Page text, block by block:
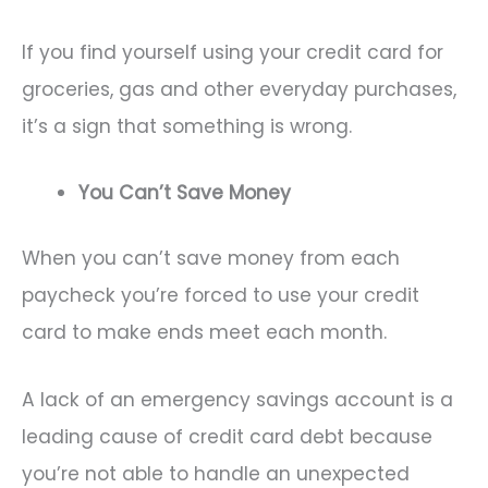
If you find yourself using your credit card for
groceries, gas and other everyday purchases,
it’s a sign that something is wrong.
You Can’t Save Money
When you can’t save money from each
paycheck you’re forced to use your credit
card to make ends meet each month.
A lack of an emergency savings account is a
leading cause of credit card debt because
you’re not able to handle an unexpected